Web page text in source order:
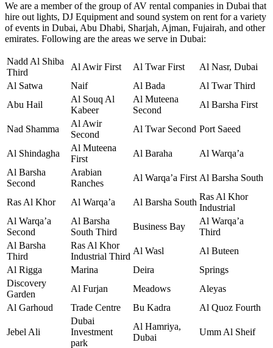
We are a member of the group of AV rental companies in Dubai that
hire out lights, DJ Equipment and sound system on rent for a variety
of events in Dubai, Abu Dhabi, Sharjah, Ajman, Fujairah, and other
emirates. Following are the areas we serve in Dubai:
Nadd Al Shiba
Third
Al Awir First Al Twar First
Al Nasr, Dubai
Al Satwa
Naif Al Bada
Al Twar Third
Abu Hail
Al Souq Al
Kabeer
Al Muteena
Second
Al Barsha First
Nad Shamma
Al Awir
Second
Al Twar Second Port Saeed
Al Shindagha
Al Muteena
First
Al Baraha
Al Warqa’a
Al Barsha
Second
Arabian
Ranches
Al Warqa’a First Al Barsha South
Ras Al Khor Al Warqa’a Al Barsha South
Ras Al Khor
Industrial
Al Warqa’a
Second
Al Barsha
South Third
Business Bay
Al Warqa’a
Third
Al Barsha
Third
Ras Al Khor
Industrial Third
Al Wasl
Al Buteen
Al Rigga
Marina Deira
Springs
Discovery
Garden
Al Furjan Meadows
Aleyas
Al Garhoud
Trade Centre Bu Kadra Al Quoz Fourth
Jebel Ali
Dubai
Investment
park
Al Hamriya,
Dubai
Umm Al Sheif